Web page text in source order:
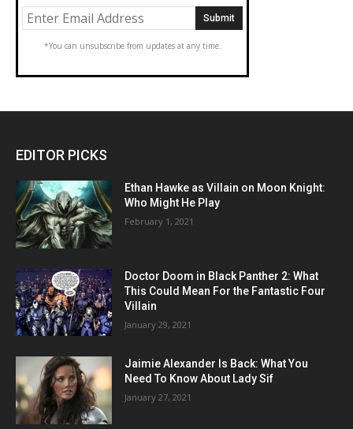
*You can unsubscribe from updates at any time.
EDITOR PICKS
Ethan Hawke as Villain on Moon Knight:
Who Might He Play
February 1, 2021
Doctor Doom in Black Panther 2: What
This Could Mean For the Fantastic Four
Villain
January 29, 2021
Jaimie Alexander Is Back: What You
Need To Know About Lady Sif
January 27, 2021